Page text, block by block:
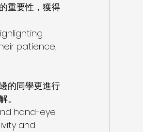
重要性，獲得
patience,
的同學更進行
hand-eye
and